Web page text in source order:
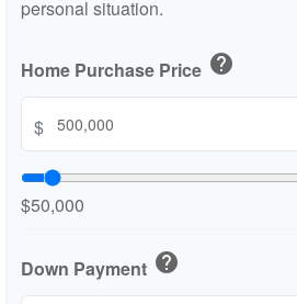
personal situation.
Home Purchase Price help
$
$50,000
Down Payment help